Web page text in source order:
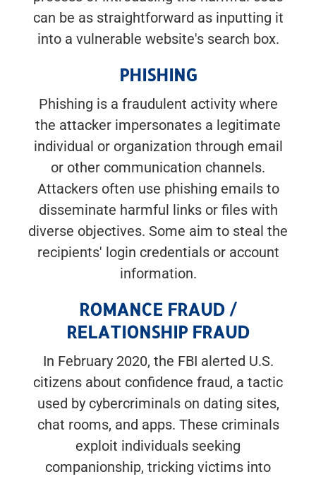
can be as straightforward as inputting it
into a vulnerable website's search box.
PHISHING
Phishing is a fraudulent activity where
the attacker impersonates a legitimate
individual or organization through email
or other communication channels.
Attackers often use phishing emails to
disseminate harmful links or files with
diverse objectives. Some aim to steal the
recipients' login credentials or account
information.
ROMANCE FRAUD /
RELATIONSHIP FRAUD
In February 2020, the FBI alerted U.S.
citizens about confidence fraud, a tactic
used by cybercriminals on dating sites,
chat rooms, and apps. These criminals
exploit individuals seeking
companionship, tricking victims into